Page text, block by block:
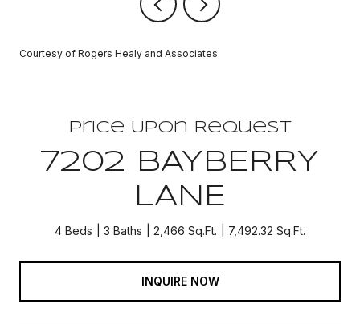
Courtesy of Rogers Healy and Associates
Price Upon Request
7202 BAYBERRY
LANE
4 Beds 3 Baths 2,466 Sq.Ft. 7,492.32 Sq.Ft.
INQUIRE NOW